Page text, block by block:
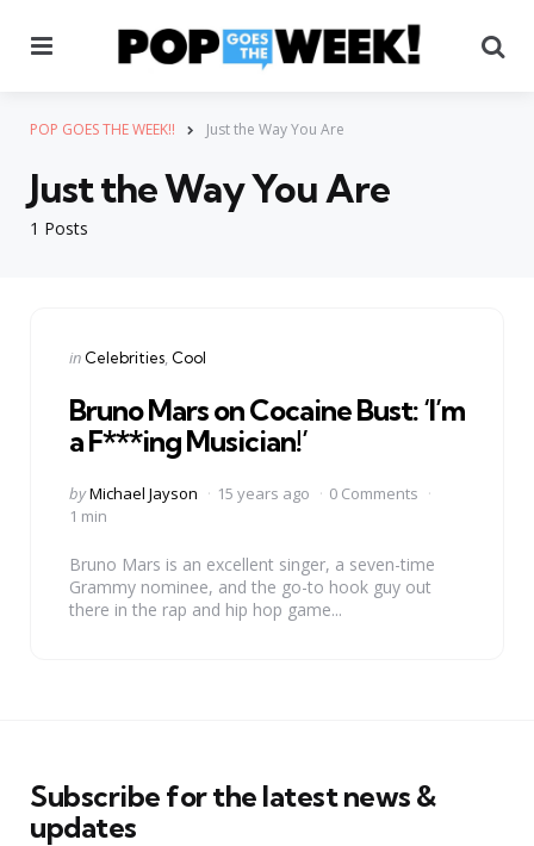
POP GOES THE WEEK!! Just the Way You Are
1 Posts
Just the Way You Are
Categories
Posted
in Celebrities Cool
Bruno Mars on Cocaine Bust: ‘I’m
a F***ing Musician!’
Posted
by
byMichael Jayson 15 years ago
0 Comments
1 min
Bruno Mars is an excellent singer, a seven-time
Grammy nominee, and the go-to hook guy out
there in the rap and hip hop game...
Subscribe for the latest news &
updates